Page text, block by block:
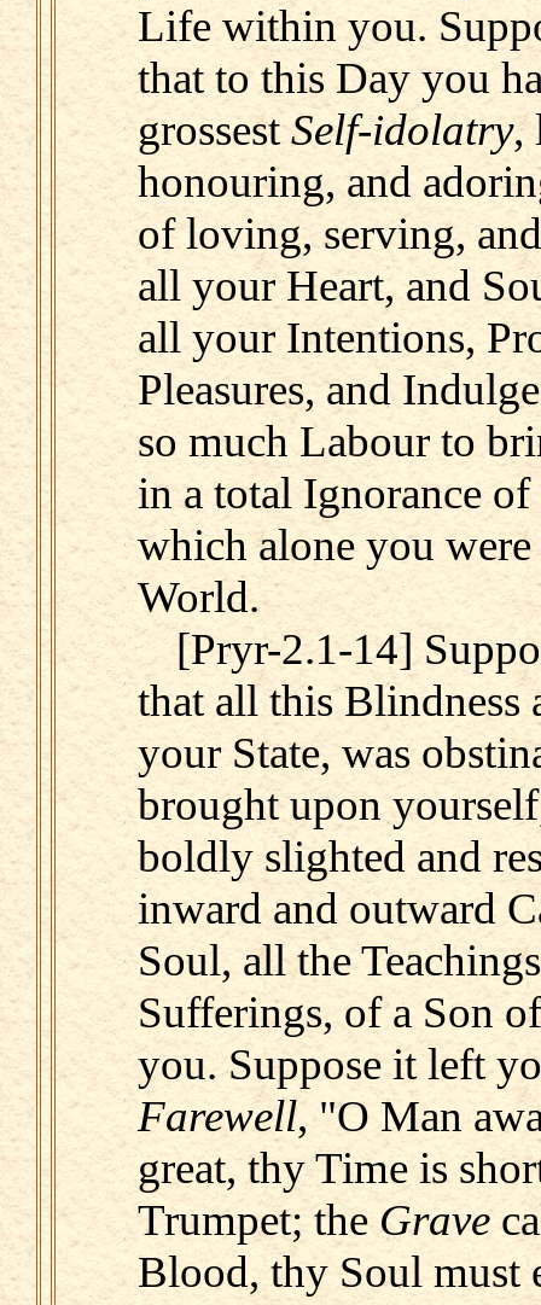
Life within you.
that to this Day you
grossestSelf-idolatry,
honouring, and
of loving, serving,
all your Heart, and
all your Intentions,
Pleasures, and
so much Labour to
in a total Ignorance
which alone you
World.
[Pryr-2.1-14]
that all this
your State, was
brought upon
boldly slighted and
inward and outward
Soul, all the
Sufferings, of a Son
you. Suppose it left
Farewell, "O Man
great, thy Time is
Trumpet; the Grave
Blood, thy Soul must